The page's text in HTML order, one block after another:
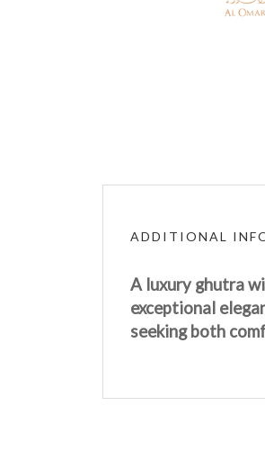
ADDITIONAL
A luxury ghutra
exceptional
seeking both